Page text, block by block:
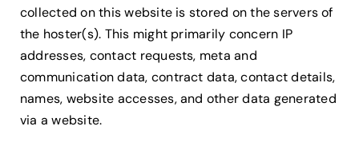
collected on this website is stored on the servers of
the hoster(s). This might primarily concern IP
addresses, contact requests, meta and
communication data, contract data, contact details,
names, website accesses, and other data generated
via a website.